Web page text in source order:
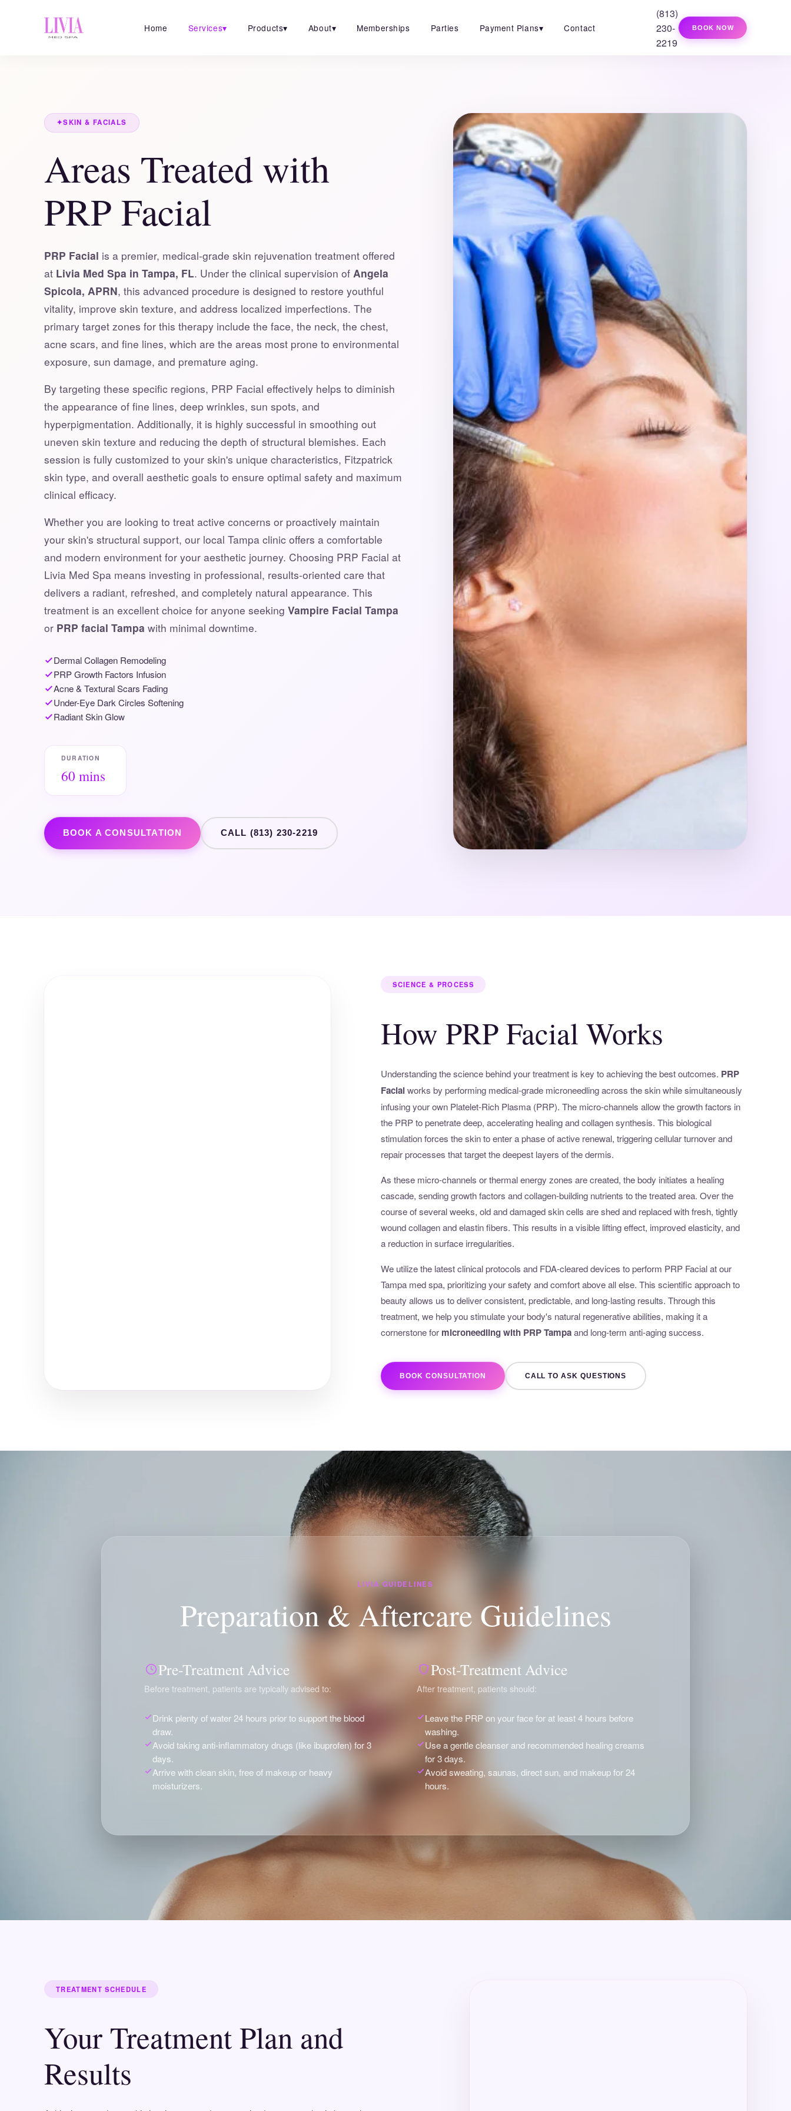
Home Services▾ Products▾ About▾ Memberships Parties Payment Plans▾ Contact
(813)
230-
2219
BOOK NOW
✦SKIN & FACIALS
Areas Treated with
PRP Facial
PRP Facial is a premier, medical-grade skin rejuvenation treatment offered
at Livia Med Spa in Tampa, FL. Under the clinical supervision of Angela
Spicola, APRN, this advanced procedure is designed to restore youthful
vitality, improve skin texture, and address localized imperfections. The
primary target zones for this therapy include the face, the neck, the chest,
acne scars, and fine lines, which are the areas most prone to environmental
exposure, sun damage, and premature aging.
By targeting these specific regions, PRP Facial effectively helps to diminish
the appearance of fine lines, deep wrinkles, sun spots, and
hyperpigmentation. Additionally, it is highly successful in smoothing out
uneven skin texture and reducing the depth of structural blemishes. Each
session is fully customized to your skin's unique characteristics, Fitzpatrick
skin type, and overall aesthetic goals to ensure optimal safety and maximum
clinical efficacy.
Whether you are looking to treat active concerns or proactively maintain
your skin's structural support, our local Tampa clinic offers a comfortable
and modern environment for your aesthetic journey. Choosing PRP Facial at
Livia Med Spa means investing in professional, results-oriented care that
delivers a radiant, refreshed, and completely natural appearance. This
treatment is an excellent choice for anyone seeking Vampire Facial Tampa
or PRP facial Tampa with minimal downtime.
Dermal Collagen Remodeling
PRP Growth Factors Infusion
Acne & Textural Scars Fading
Under-Eye Dark Circles Softening
Radiant Skin Glow
DURATION
60 mins
BOOK A CONSULTATION CALL (813) 230-2219
SCIENCE & PROCESS
How PRP Facial Works
Understanding the science behind your treatment is key to achieving the best outcomes. PRP
Facialworks by performing medical-grade microneedling across the skin while simultaneously
infusing your own Platelet-Rich Plasma (PRP). The micro-channels allow the growth factors in
the PRP to penetrate deep, accelerating healing and collagen synthesis. This biological
stimulation forces the skin to enter a phase of active renewal, triggering cellular turnover and
repair processes that target the deepest layers of the dermis.
As these micro-channels or thermal energy zones are created, the body initiates a healing
cascade, sending growth factors and collagen-building nutrients to the treated area. Over the
course of several weeks, old and damaged skin cells are shed and replaced with fresh, tightly
wound collagen and elastin fibers. This results in a visible lifting effect, improved elasticity, and
a reduction in surface irregularities.
We utilize the latest clinical protocols and FDA-cleared devices to perform PRP Facial at our
Tampa med spa, prioritizing your safety and comfort above all else. This scientific approach to
beauty allows us to deliver consistent, predictable, and long-lasting results. Through this
treatment, we help you stimulate your body's natural regenerative abilities, making it a
cornerstone for microneedling with PRP Tampaand long-term anti-aging success.
BOOK CONSULTATION CALL TO ASK QUESTIONS
LIVIA GUIDELINES
Preparation & Aftercare Guidelines
Pre-Treatment Advice
Before treatment, patients are typically advised to:
Drink plenty of water 24 hours prior to support the blood
draw.
Avoid taking anti-inflammatory drugs (like ibuprofen) for 3
days.
Arrive with clean skin, free of makeup or heavy
moisturizers.
Post-Treatment Advice
After treatment, patients should:
Leave the PRP on your face for at least 4 hours before
washing.
Use a gentle cleanser and recommended healing creams
for 3 days.
Avoid sweating, saunas, direct sun, and makeup for 24
hours.
TREATMENT SCHEDULE
Your Treatment Plan and
Results